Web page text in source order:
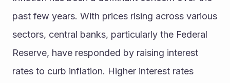
past few years. With prices rising across various
sectors, central banks, particularly the Federal
Reserve, have responded by raising interest
rates to curb inflation. Higher interest rates